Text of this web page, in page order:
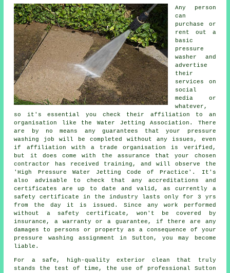
Any person
can
purchase or
rent out a
basic
pressure
washer and
advertise
their
services on
social
media or
whatever,
so it's essential you check their affiliation to an
organisation like the Water Jetting Association. There
are by no means any guarantees that your pressure
washing job will be completed without any issues, even
if affiliation with a trade organisation is verified,
but it does come with the assurance that your chosen
contractor has received training, and will observe the
'High Pressure Water Jetting Code of Practice'. It's
also advisable to check that any accreditations and
certificates are up to date and valid, as currently a
safety certificate in the industry lasts only for 3 yrs
from the day it is issued. Since any work performed
without a safety certificate, won't be covered by
insurance, a warranty or a guarantee, if there are any
damages to persons or property as a consequence of your
pressure washing assignment in Sutton, you may become
liable.
For a safe, high-quality exterior clean that truly
stands the test of time, the use of professional Sutton